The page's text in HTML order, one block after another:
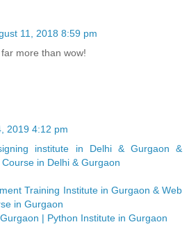
11, 2018 8:59 pm
more than wow!
2019 4:12 pm
institute in Delhi & Gurgaon &
in Delhi & Gurgaon
Training Institute in Gurgaon & Web
in Gurgaon
| Python Institute in Gurgaon